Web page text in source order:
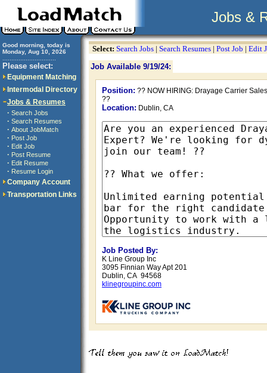
Jobs &
Good morning, today is
Monday, Aug 10, 2026
Please select:
Equipment Matching
Intermodal Directory
Jobs & Resumes
· Search Jobs
· Search Resumes
· About JobMatch
· Post Job
· Edit Job
· Post Resume
· Edit Resume
· Resume Login
Company Account
Transportation Links
Select: Search Jobs | Search Resumes | Post Job | Edit
Job Available 9/19/24:
Position: ?? NOW HIRING: Drayage Carrier
??
Location: Dublin, CA
Job Posted By:
K Line Group Inc
3095 Finnian Way Apt 201
Dublin, CA 94568
klinegroupinc.com